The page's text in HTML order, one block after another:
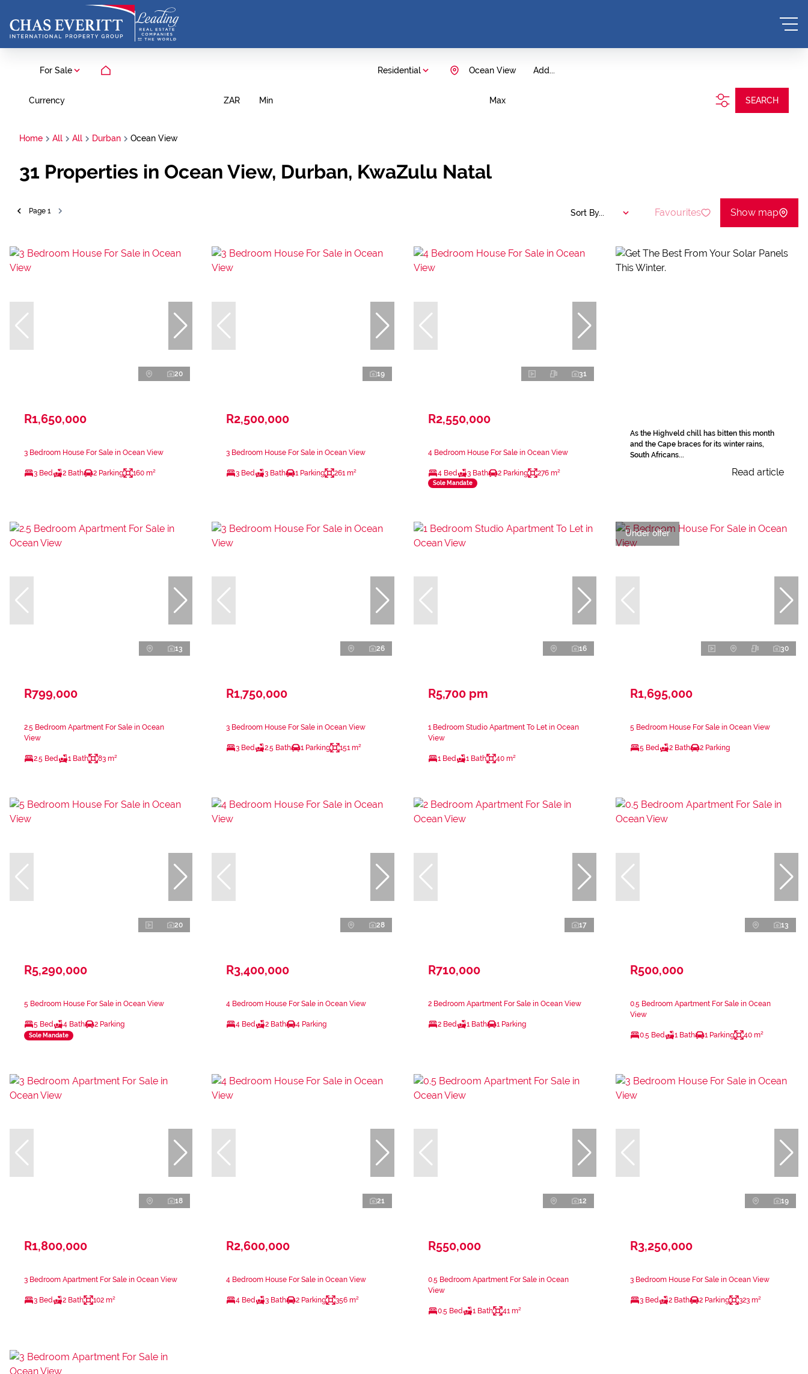
For Sale Residential Add...
Ocean View
Currency ZAR Min Max SEARCH
Home All All Durban Ocean View
31 Properties in Ocean View, Durban, KwaZulu Natal
Page 1 Sort By... Favourites Show map
20
R1,650,000
3 Bedroom House For Sale in Ocean View
3 Bed 2 Bath 2 Parking 160 m²
19
R2,500,000
3 Bedroom House For Sale in Ocean View
3 Bed 3 Bath 1 Parking 261 m²
31
R2,550,000
4 Bedroom House For Sale in Ocean View
4 Bed 3 Bath 2 Parking 276 m²
Sole Mandate
As the Highveld chill has bitten this month
and the Cape braces for its winter rains,
South Africans...
Read article
13
R799,000
2.5 Bedroom Apartment For Sale in Ocean
View
2.5 Bed 1 Bath 83 m²
26
R1,750,000
3 Bedroom House For Sale in Ocean View
3 Bed 2.5 Bath 1 Parking 151 m²
16
R5,700 pm
1 Bedroom Studio Apartment To Let in Ocean
View
1 Bed 1 Bath 40 m²
Under offer
30
R1,695,000
5 Bedroom House For Sale in Ocean View
5 Bed 2 Bath 2 Parking
20
R5,290,000
5 Bedroom House For Sale in Ocean View
5 Bed 4 Bath 2 Parking
Sole Mandate
28
R3,400,000
4 Bedroom House For Sale in Ocean View
4 Bed 2 Bath 4 Parking
17
R710,000
2 Bedroom Apartment For Sale in Ocean View
2 Bed 1 Bath 1 Parking
13
R500,000
0.5 Bedroom Apartment For Sale in Ocean
View
0.5 Bed 1 Bath 1 Parking 40 m²
18
R1,800,000
3 Bedroom Apartment For Sale in Ocean View
3 Bed 2 Bath 102 m²
21
R2,600,000
4 Bedroom House For Sale in Ocean View
4 Bed 3 Bath 2 Parking 356 m²
12
R550,000
0.5 Bedroom Apartment For Sale in Ocean
View
0.5 Bed 1 Bath 41 m²
19
R3,250,000
3 Bedroom House For Sale in Ocean View
3 Bed 2 Bath 2 Parking 323 m²